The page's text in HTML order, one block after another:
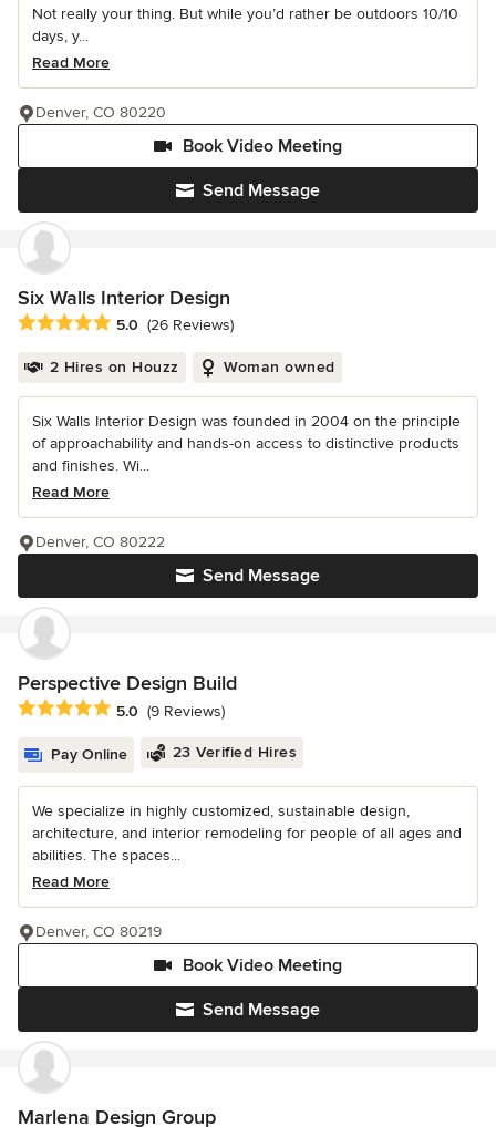
Not really your thing. But while you’d rather be outdoors 10/10
days, y...
Read More
Send Message
Book Video Meeting
Denver, CO 80220
Six Walls Interior Design
Average rating: 5 out of 5 stars
5.0 (26 Reviews)
2 Hires on Houzz Woman owned
Six Walls Interior Design was founded in 2004 on the principle
of approachability and hands-on access to distinctive products
and finishes. Wi...
Read More
Send Message
Denver, CO 80222
Perspective Design Build
Average rating: 5 out of 5 stars
5.0 (9 Reviews)
Pay Online 23 Verified Hires
We specialize in highly customized, sustainable design,
architecture, and interior remodeling for people of all ages and
abilities. The spaces...
Read More
Send Message
Book Video Meeting
Denver, CO 80219
Marlena Design Group